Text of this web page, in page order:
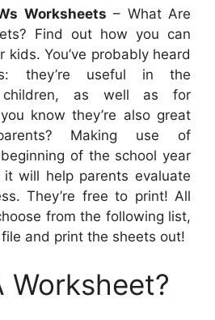
Worksheets – What Are
Find out how you can
You’ve probably heard
they’re useful in the
children, as well as for
know they’re also great
Making use of
of the school year
will help parents evaluate
They’re free to print! All
from the following list,
and print the sheets out!
Worksheet?